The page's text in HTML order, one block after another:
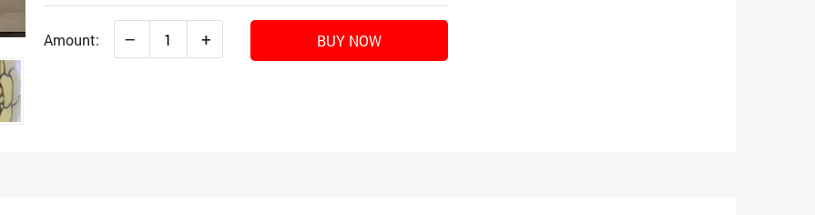
Amount: – + BUY NOW